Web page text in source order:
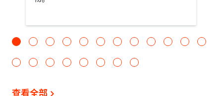
查看全部